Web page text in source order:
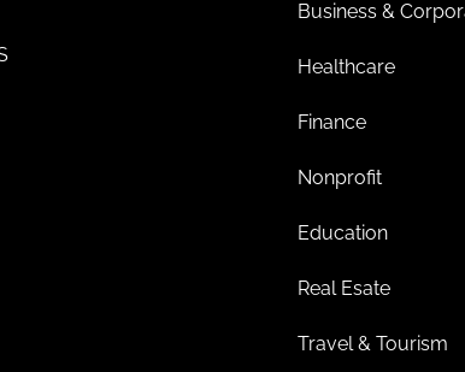
Business &
Healthcare
Finance
Nonprofit
Education
Real Esate
Travel & Tourism